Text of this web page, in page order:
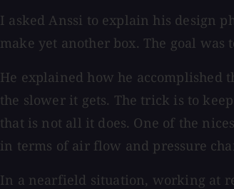
I asked Anssi to explain his design
make yet another box. The goal
He explained how he accomplished
the slower it gets. The trick is to
that is not all it does. One of the
in terms of air flow and pressure
In a nearfield situation, working at